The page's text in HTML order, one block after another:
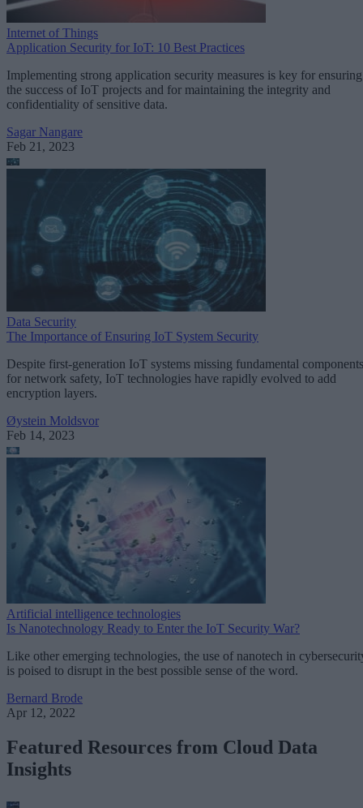
Internet of Things
Application Security for IoT: 10 Best Practices
Implementing strong application security measures is key for ensuring
the success of IoT projects and for maintaining the integrity and
confidentiality of sensitive data.
Sagar Nangare
Feb 21, 2023
Data Security
The Importance of Ensuring IoT System Security
Despite first-generation IoT systems missing fundamental components
for network safety, IoT technologies have rapidly evolved to add
encryption layers.
Øystein Moldsvor
Feb 14, 2023
Artificial intelligence technologies
Is Nanotechnology Ready to Enter the IoT Security War?
Like other emerging technologies, the use of nanotech in
is poised to disrupt in the best possible sense of the word.
Bernard Brode
Apr 12, 2022
Featured Resources from Cloud Data
Insights